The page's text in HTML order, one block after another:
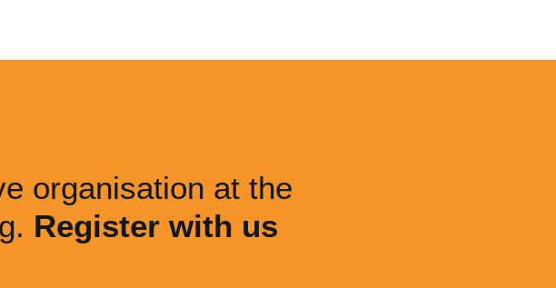
organisation at the
Register with us